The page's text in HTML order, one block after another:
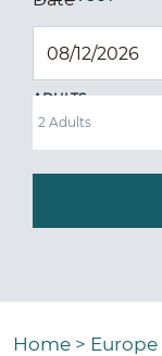
ADULTS
Home > Europe